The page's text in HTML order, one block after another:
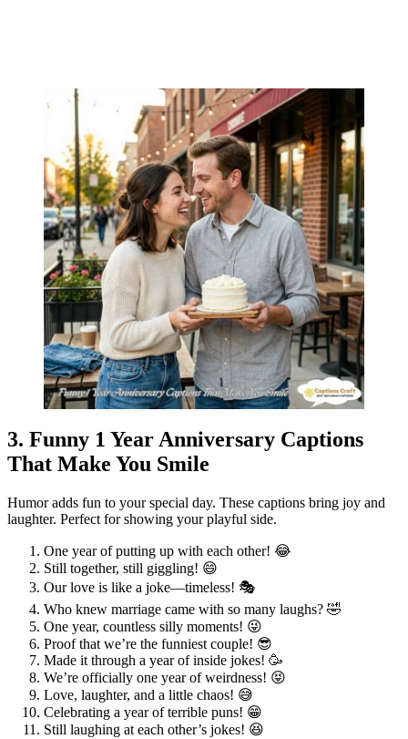
3. Funny 1 Year Anniversary Captions
That Make You Smile
Humor adds fun to your special day. These captions bring joy and
laughter. Perfect for showing your playful side.
One year of putting up with each other! 😂
Still together, still giggling! 😄
Our love is like a joke—timeless! 🎭
Who knew marriage came with so many laughs? 🤣
One year, countless silly moments! 😜
Proof that we’re the funniest couple! 😎
Made it through a year of inside jokes! 🥳
We’re officially one year of weirdness! 😝
Love, laughter, and a little chaos! 😅
Celebrating a year of terrible puns! 😁
Still laughing at each other’s jokes! 😆